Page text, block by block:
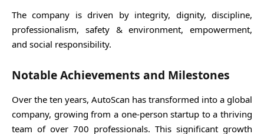
The company is driven by integrity, dignity, discipline,
professionalism, safety & environment, empowerment,
and social responsibility.
Notable Achievements and Milestones
Over the ten years, AutoScan has transformed into a global
company, growing from a one-person startup to a thriving
team of over 700 professionals. This significant growth